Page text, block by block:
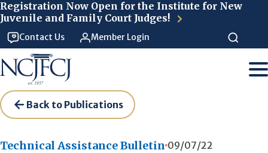
Registration Now Open for the Institute for New
Juvenile and Family Court Judges!
Contact Us Member Login
Back to Publications
Technical Assistance Bulletin 09/07/22